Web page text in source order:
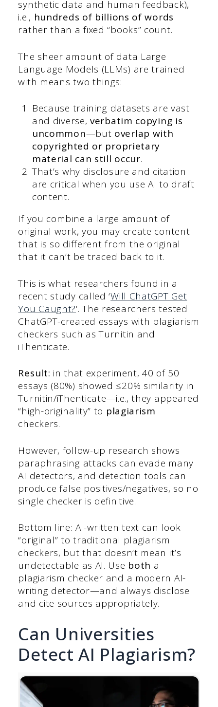
synthetic data and human feedback),
i.e., hundreds of billions of words
rather than a fixed “books” count.
The sheer amount of data Large
Language Models (LLMs) are trained
with means two things:
Because training datasets are vast
and diverse,verbatim copying is
uncommon—but overlap with
copyrighted or proprietary
material can still occur.
That’s why disclosure and citation
are critical when you use AI to draft
content.
If you combine a large amount of
original work, you may create content
that is so different from the original
that it can’t be traced back to it.
This is what researchers found in a
recent study called ‘Will ChatGPT Get
You Caught?‘. The researchers tested
ChatGPT-created essays with plagiarism
checkers such as Turnitin and
iThenticate.
Result: in that experiment, 40 of 50
essays (80%) showed ≤20% similarity in
Turnitin/iThenticate—i.e., they appeared
“high-originality” to plagiarism
checkers.
However, follow-up research shows
paraphrasing attacks can evade many
AI detectors, and detection tools can
produce false positives/negatives, so no
single checker is definitive.
Bottom line: AI-written text can look
“original” to traditional plagiarism
checkers, but that doesn’t mean it’s
undetectable as AI. Use both a
plagiarism checker and a modern AI-
writing detector—and always disclose
and cite sources appropriately.
Can Universities
Detect AI Plagiarism?